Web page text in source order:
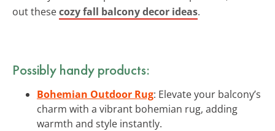
out thesecozy fall balcony decor ideas.
Possibly handy products:
Bohemian Outdoor Rug: Elevate your balcony’s
charm with a vibrant bohemian rug, adding
warmth and style instantly.